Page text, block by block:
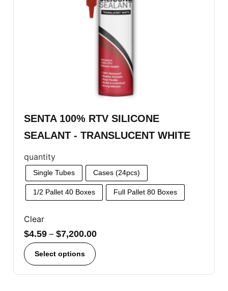
SENTA 100% RTV SILICONE
SEALANT - TRANSLUCENT WHITE
quantity
Single Tubes Cases (24pcs)
1/2 Pallet 40 Boxes Full Pallet 80 Boxes
Clear
$4.59 – $7,200.00
Select options